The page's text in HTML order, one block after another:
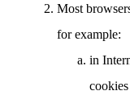
Most
for example:
in